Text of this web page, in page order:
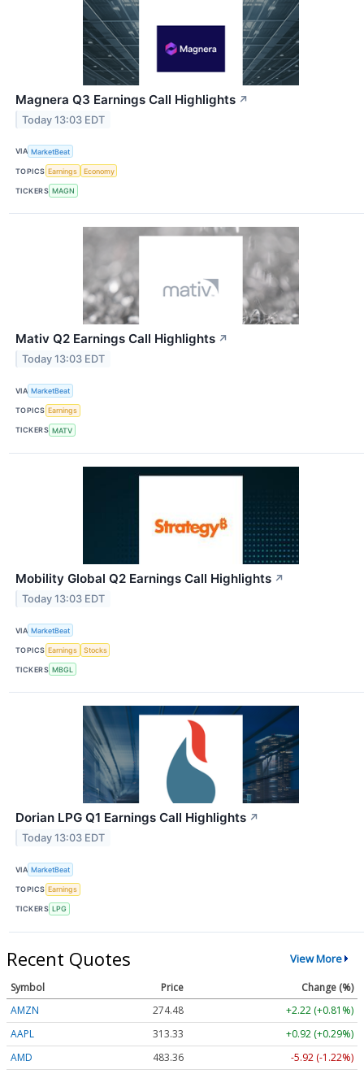
Magnera Q3 Earnings Call Highlights ↗
Today 13:03 EDT
VIA MarketBeat
TOPICS Earnings Economy
TICKERS MAGN
Mativ Q2 Earnings Call Highlights ↗
Today 13:03 EDT
VIA MarketBeat
TOPICS Earnings
TICKERS MATV
Mobility Global Q2 Earnings Call Highlights ↗
Today 13:03 EDT
VIA MarketBeat
TOPICS Earnings Stocks
TICKERS MBGL
Dorian LPG Q1 Earnings Call Highlights ↗
Today 13:03 EDT
VIA MarketBeat
TOPICS Earnings
TICKERS LPG
Recent Quotes View More
Symbol Price
Change (%)
AMZN
274.48
+2.22 (+0.81%)
AAPL
313.33
+0.92 (+0.29%)
AMD
483.36
-5.92 (-1.22%)